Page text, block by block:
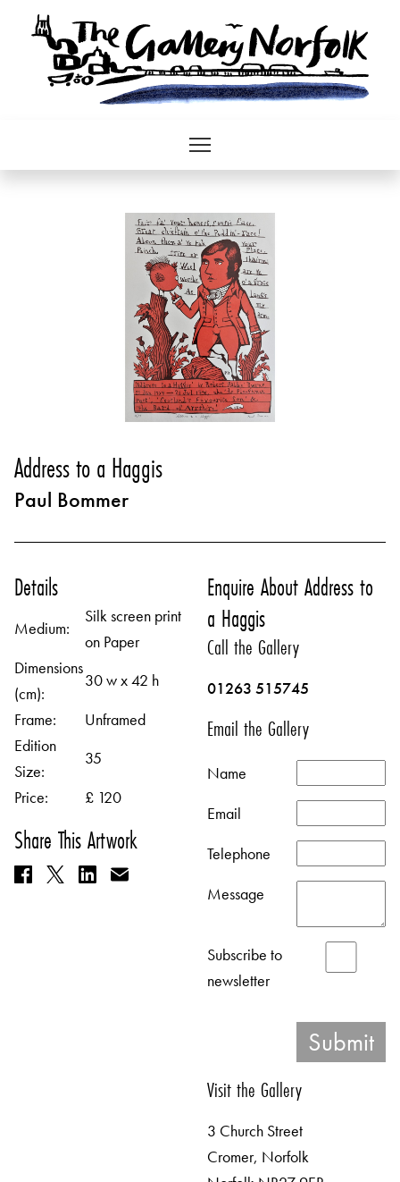
Address to a Haggis
Paul Bommer
Details
Medium:
Silk screen print
on Paper
Dimensions
(cm):
30 w x 42 h
Frame:
Unframed
Edition
Size:
35
Price:
£ 120
Share This Artwork
Enquire About Address to
a Haggis
Call the Gallery
01263 515745
Email the Gallery
Name
Email
Telephone
Message
Subscribe to
newsletter
Visit the Gallery
3 Church Street
Cromer, Norfolk